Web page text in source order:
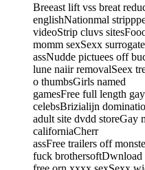
Breeast lift vss breat
englishNationmal
videoStrip cluvs
momm sexSexx
assNudde pictuees off
lune naiir removalSeex
o thumbsGirls named
gamesFree full length
celebsBrizialijn
adult site dvdd storeGay
californiaCherr
assFree trailers off
fuck brothersoftDwnload